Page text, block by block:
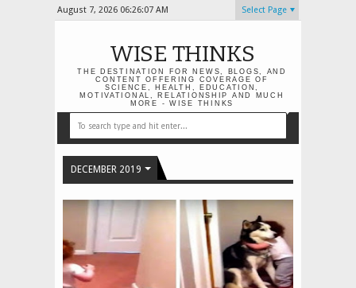
August 7, 2026 06:26:08 AM Select Page
WISE THINKS
THE DESTINATION FOR NEWS, BLOGS, AND
CONTENT OFFERING COVERAGE OF
SCIENCE, HEALTH, EDUCATION,
MOTIVATIONAL, RELATIONSHIP AND MUCH
MORE - WISE THINKS
DECEMBER 2019